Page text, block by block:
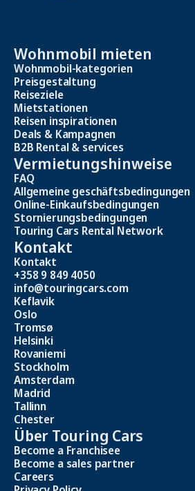
Wohnmobil mieten
Wohnmobil-kategorien
Preisgestaltung
Reiseziele
Mietstationen
Reisen inspirationen
Deals & Kampagnen
B2B Rental & services
Vermietungshinweise
FAQ
Allgemeine geschäftsbedingungen
Online-Einkaufsbedingungen
Stornierungsbedingungen
Touring Cars Rental Network
Kontakt
Kontakt
+358 9 849 4050
info@touringcars.com
Keflavik
Oslo
Tromsø
Helsinki
Rovaniemi
Stockholm
Amsterdam
Madrid
Tallinn
Chester
Über Touring Cars
Become a Franchisee
Become a sales partner
Careers